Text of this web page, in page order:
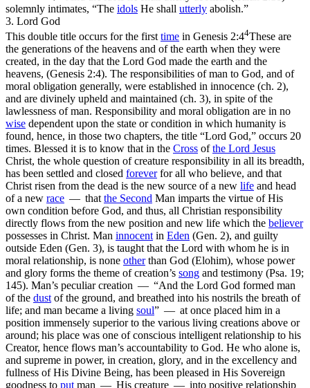
solemnly intimates, “The idols He shall utterly abolish.”
3. Lord God
This double title occurs for the first time in Genesis 2:44These are
the generations of the heavens and of the earth when they were
created, in the day that the Lord God made the earth and the
heavens, (Genesis 2:4). The responsibilities of man to God, and of
moral obligation generally, were established in innocence (ch. 2),
and are divinely upheld and maintained (ch. 3), in spite of the
lawlessness of man. Responsibility and moral obligation are in no
wise dependent upon the state or condition in which humanity is
found, hence, in those two chapters, the title “Lord God,” occurs 20
times. Blessed it is to know that in the Cross ofthe Lord Jesus
Christ, the whole question of creature responsibility in all its breadth,
has been settled and closed foreverfor all who believe, and that
Christ risen from the dead is the new source of a new life and head
of a new race — that the Second Man imparts the virtue of His
own condition before God, and thus, all Christian responsibility
directly flows from the new position and new life which the believer
possesses in Christ. Man innocent in Eden (Gen. 2), and guilty
outside Eden (Gen. 3), is taught that the Lord with whom he is in
moral relationship, is none otherthan God (Elohim), whose power
and glory forms the theme of creation’s song and testimony (Psa. 19;
145). Man’s peculiar creation — “And the Lord God formed man
of the dust of the ground, and breathed into his nostrils the breath of
life; and man became a living soul” — at once placed him in a
position immensely superior to the various living creations above or
around; his place was one of conscious intelligent relationship to his
Creator, hence flows man’s accountability to God. He who alone is,
and supreme in power, in creation, glory, and in the excellency and
fullness of His Divine Being, has been pleased in His Sovereign
goodness to put man — His creature — into positive relationship